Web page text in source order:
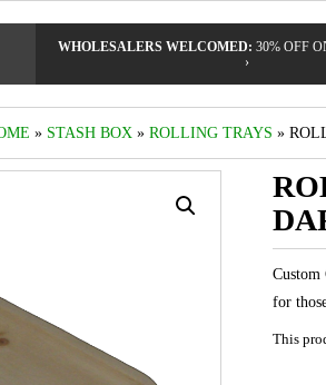
WHOLESALERS WELCOMED: 30% OFF
›
» STASH BOX » ROLLING TRAYS »
for
This